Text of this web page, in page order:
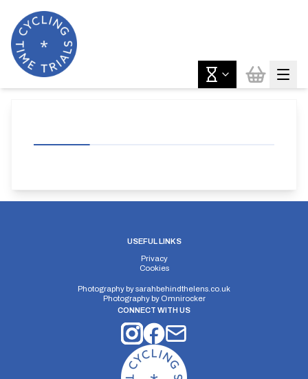
USEFUL LINKS
Privacy
Cookies
Photography bysarahbehindthelens.co.uk
Photography by Omnirocker
CONNECT WITH US